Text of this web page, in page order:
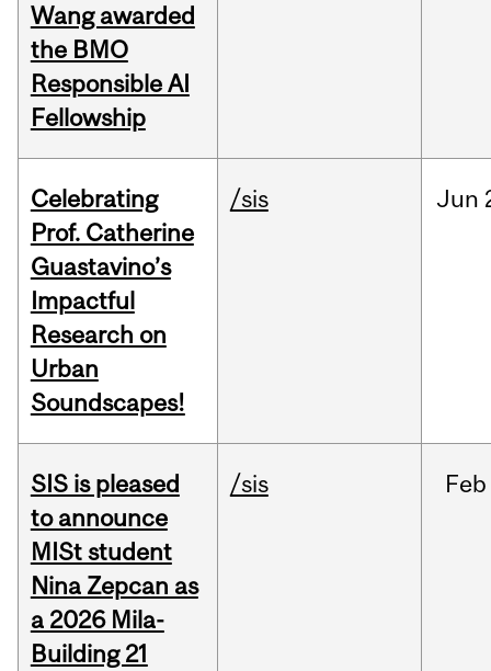
Wang awarded
the BMO
Responsible AI
Fellowship
Celebrating
Prof. Catherine
Guastavino’s
Impactful
Research on
Urban
Soundscapes!
/sis Jun
SIS is pleased
to announce
MISt student
Nina Zepcan as
a 2026 Mila-
Building 21
/sis Feb